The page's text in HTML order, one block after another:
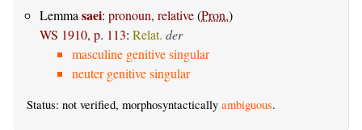
Lemmasaei: pronoun, relative(Pron.)
WS 1910, p. 113: Relat. der
masculine genitive singular
neuter genitive singular
Status: not verified, morphosyntactically ambiguous.